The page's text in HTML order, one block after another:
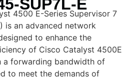
SUP7L-E
4500 E-Series Supervisor 7
is an advanced network
to enhance the
of Cisco Catalyst 4500E
a forwarding bandwidth of
to meet the demands of